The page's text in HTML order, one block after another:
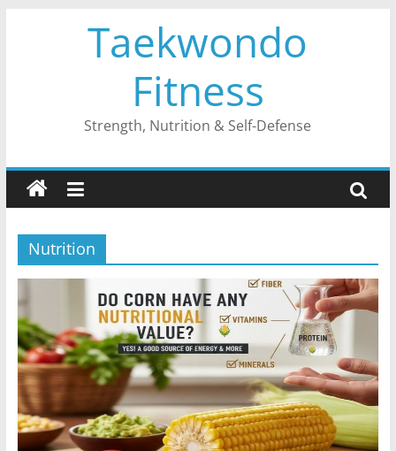
Taekwondo
Fitness
Strength, Nutrition & Self-Defense
Nutrition